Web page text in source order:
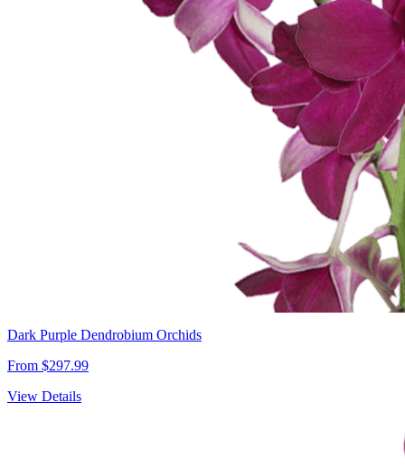
Dark Purple Dendrobium Orchids
From $297.99
View Details